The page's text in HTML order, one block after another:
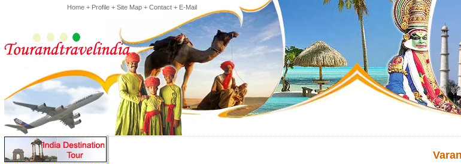
Home+ Profile+ Site Map + Contact+ E-Mail